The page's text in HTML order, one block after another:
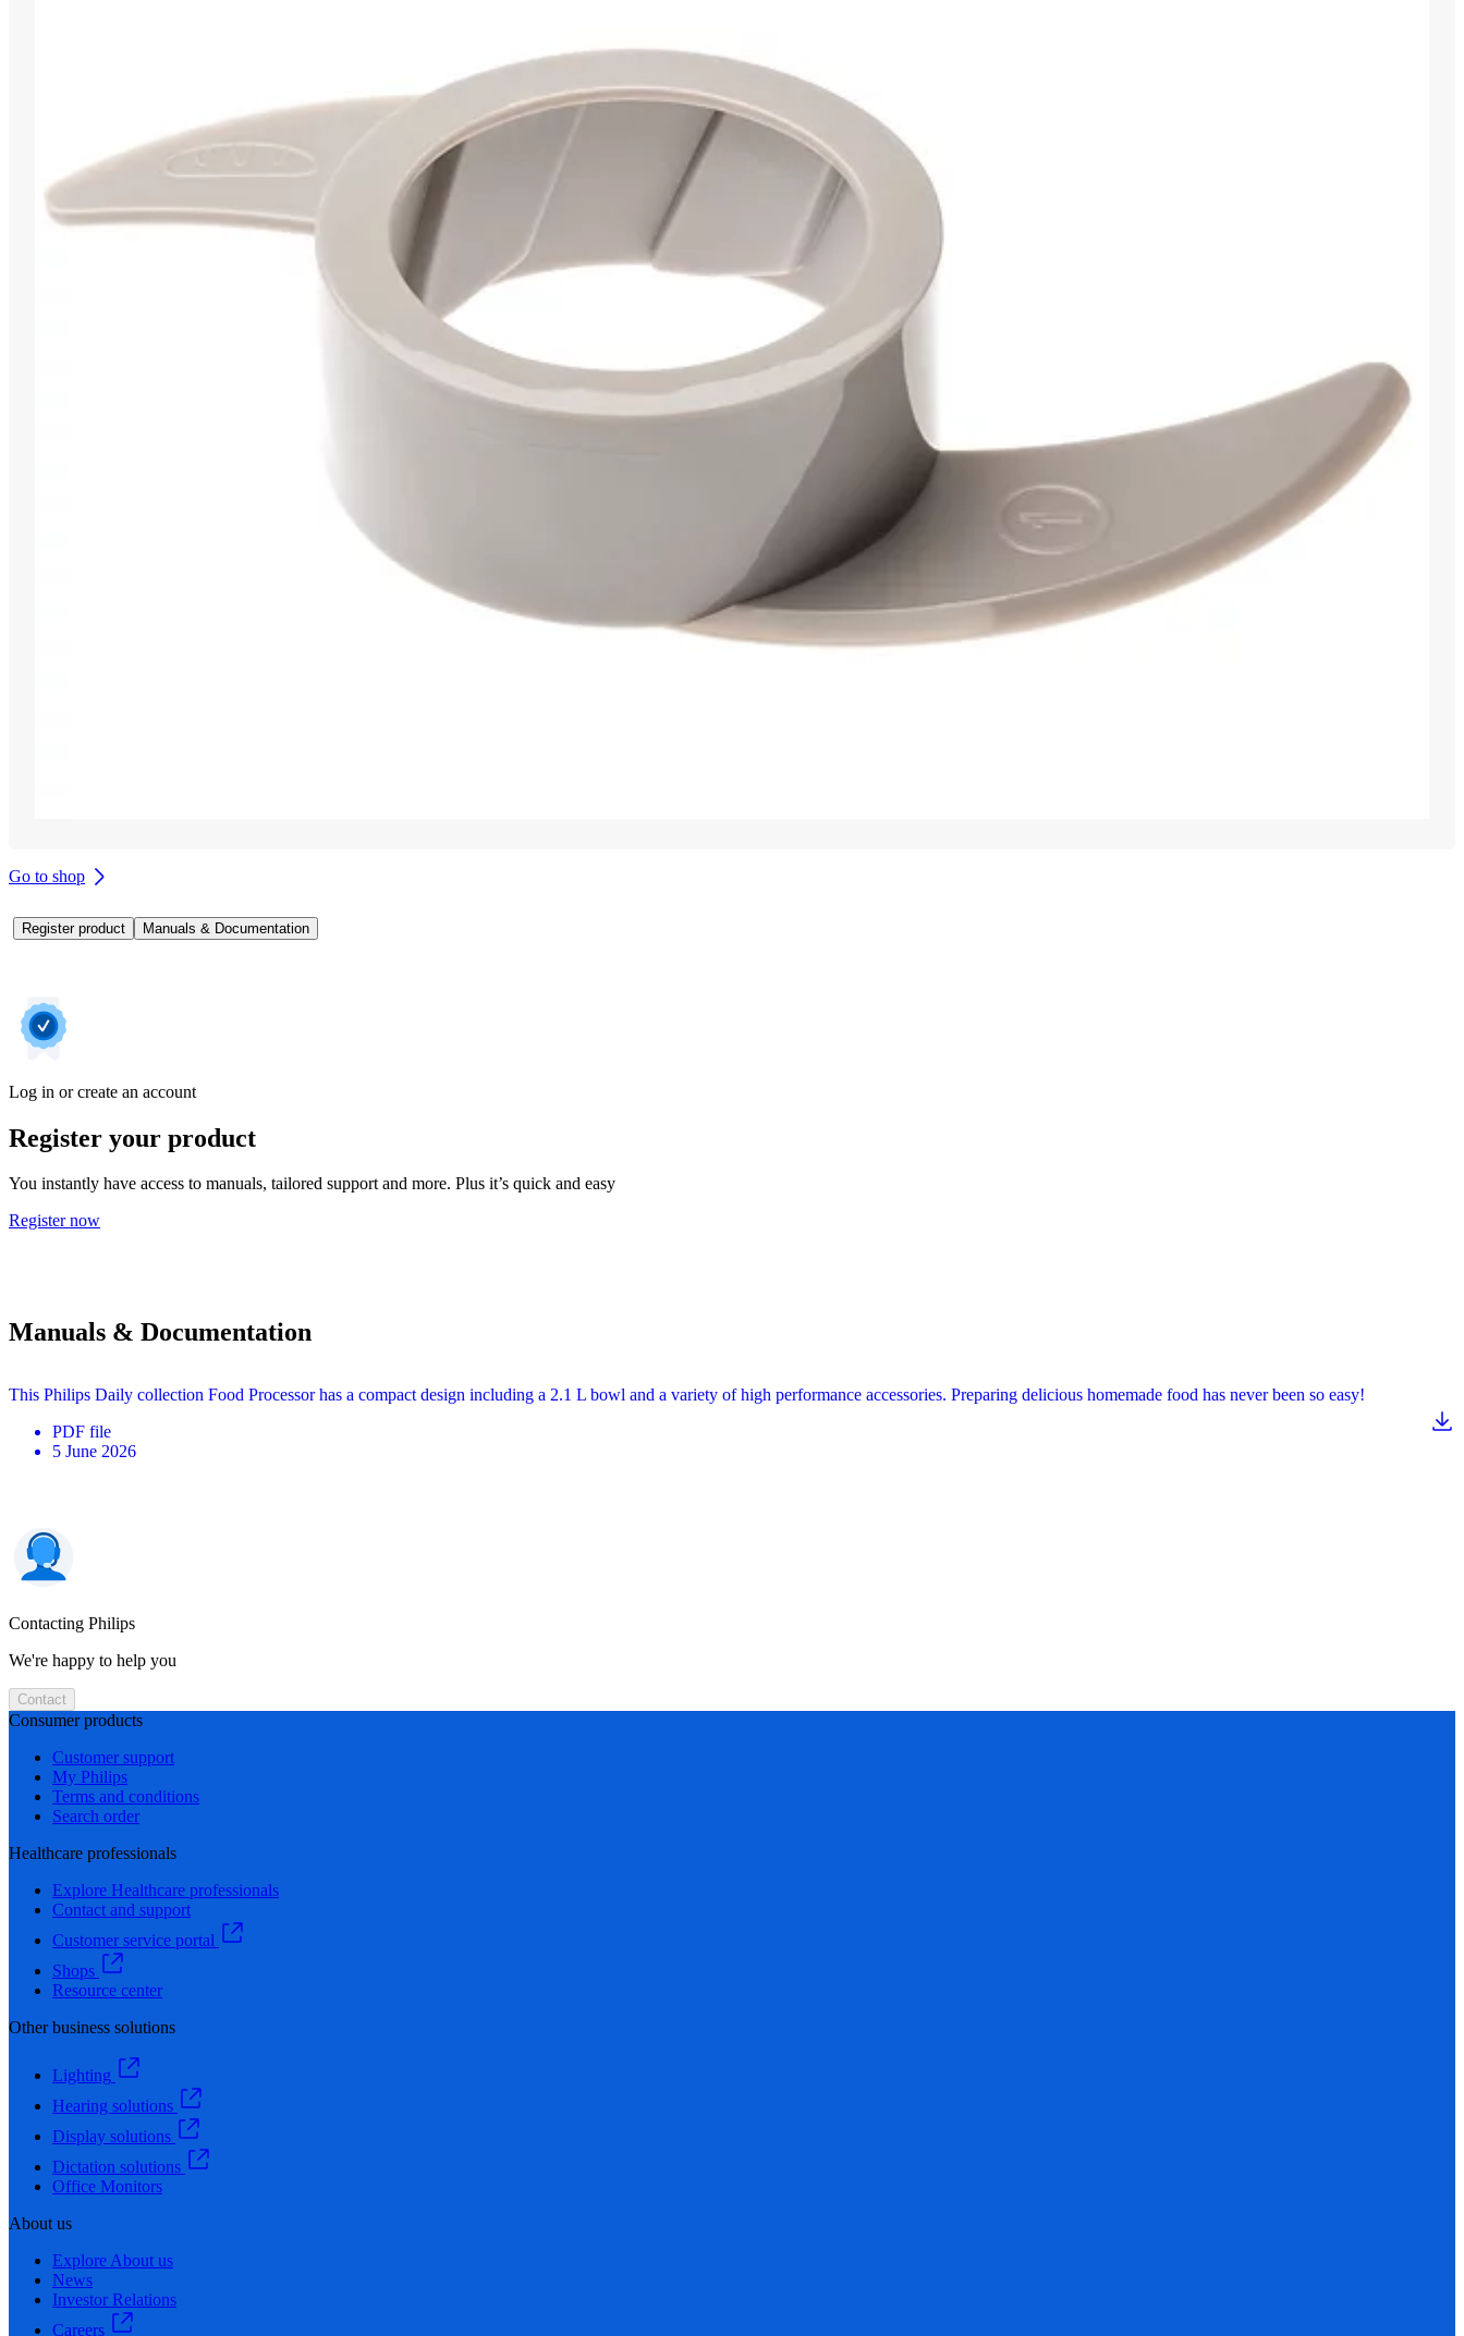
Go to shop
Register product Manuals & Documentation
Log in or create an account
Register your product
You instantly have access to manuals, tailored support and more. Plus it’s quick and easy
Register now
Manuals & Documentation
This Philips Daily collection Food Processor has a compact design including a 2.1 L bowl and a variety of high performance accessories. Preparing delicious homemade food has never been so easy!
PDF file
5 June 2026
Contacting Philips
We're happy to help you
Contact
Consumer products
Customer support
My Philips
Terms and conditions
Search order
Healthcare professionals
Explore Healthcare professionals
Contact and support
Customer service portal
Shops
Resource center
Other business solutions
Lighting
Hearing solutions
Display solutions
Dictation solutions
Office Monitors
About us
Explore About us
News
Investor Relations
Careers